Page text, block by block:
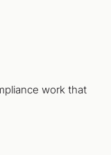
work that